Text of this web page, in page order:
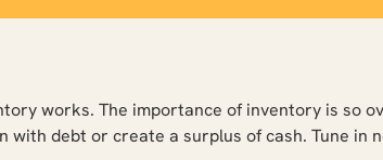
works. The importance of inventory is so
with debt or create a surplus of cash. Tune in